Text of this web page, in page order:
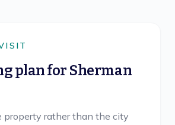
plan for Sherman
rather than the city